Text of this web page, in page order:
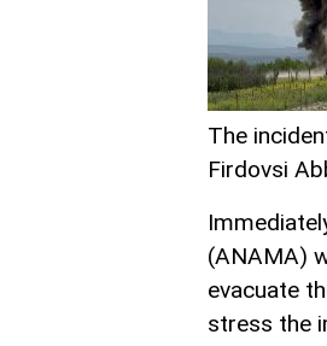
The
Firdovsi
(ANAMA)
evacuate
stress the